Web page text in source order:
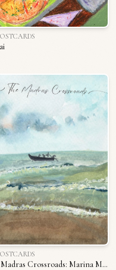
The Madras Crossroads: Marina Memories